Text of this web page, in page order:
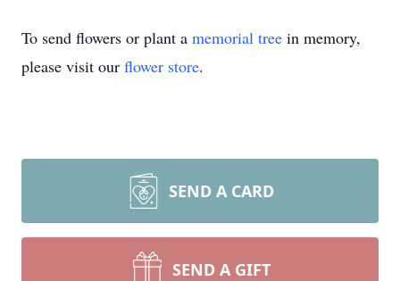
To send flowers or plant a memorial tree in memory,
please visit our flower store.
SEND A CARD
SEND A GIFT